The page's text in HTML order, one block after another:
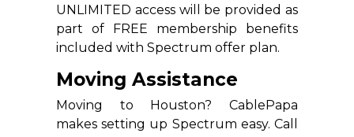
UNLIMITED access will be provided as
part of FREE membership benefits
included with Spectrum offer plan.
Moving Assistance
Moving to Houston? CablePapa
makes setting up Spectrum easy. Call